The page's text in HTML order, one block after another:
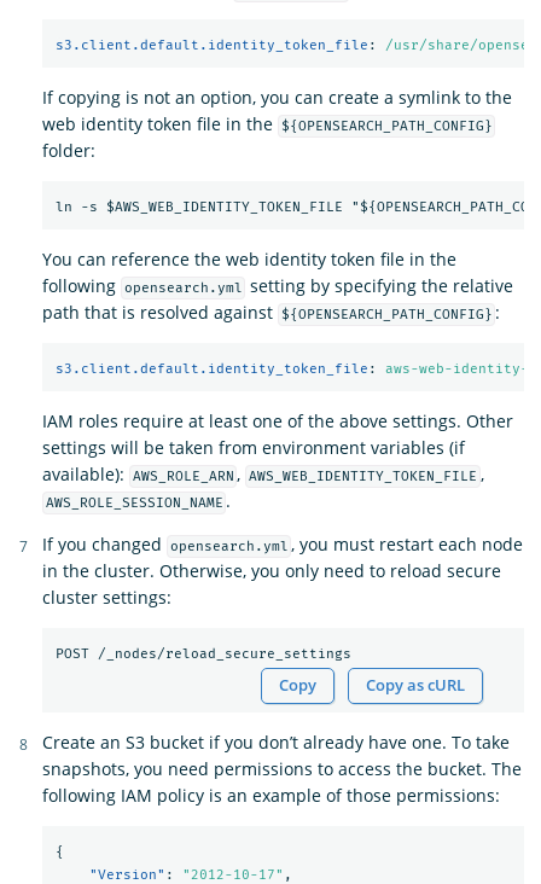
s3.client.default.identity_token_file : /usr/share/
If copying is not an option, you can create a symlink to the
web identity token file in the
${OPENSEARCH_PATH_CONFIG}
folder:
You can reference the web identity token file in the
following opensearch.yml setting by specifying the relative
path that is resolved against
${OPENSEARCH_PATH_CONFIG} :
s3.client.default.identity_token_file : aws-web-identity-
IAM roles require at least one of the above settings. Other
settings will be taken from environment variables (if
available):
AWS_ROLE_ARN , AWS_WEB_IDENTITY_TOKEN_FILE ,
AWS_ROLE_SESSION_NAME .
If you changed
opensearch.yml , you must restart each node
in the cluster. Otherwise, you only need to reload secure
cluster settings:
Copy Copy as cURL
Create an S3 bucket if you don’t already have one. To take
snapshots, you need permissions to access the bucket. The
following IAM policy is an example of those permissions:
{
"Version" : "2012-10-17" ,